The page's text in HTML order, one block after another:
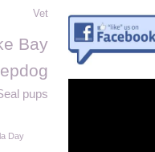
Vet
Bay
pups
Day